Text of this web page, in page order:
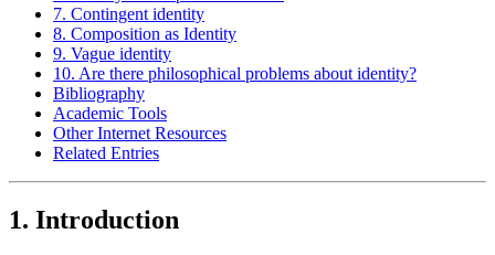
7. Contingent identity
8. Composition as Identity
9. Vague identity
10. Are there philosophical problems about identity?
Bibliography
Academic Tools
Other Internet Resources
Related Entries
1. Introduction